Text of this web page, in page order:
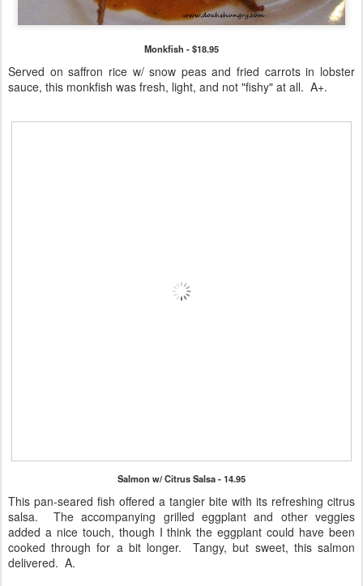
Monkfish - $18.95
Served on saffron rice w/ snow peas and fried carrots in lobster
sauce, this monkfish was fresh, light, and not "fishy" at all. A+.
Salmon w/ Citrus Salsa - 14.95
This pan-seared fish offered a tangier bite with its refreshing citrus
salsa. The accompanying grilled eggplant and other veggies
added a nice touch, though I think the eggplant could have been
cooked through for a bit longer. Tangy, but sweet, this salmon
delivered. A.